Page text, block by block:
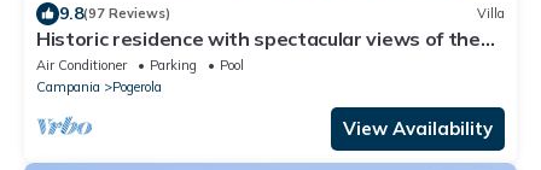
9.8(97 Reviews) Villa
Historic residence with spectacular views of the
Amalfi sea and private jacuzzi
Air Conditioner Parking
Pool
Campania
Pogerola
View Availability